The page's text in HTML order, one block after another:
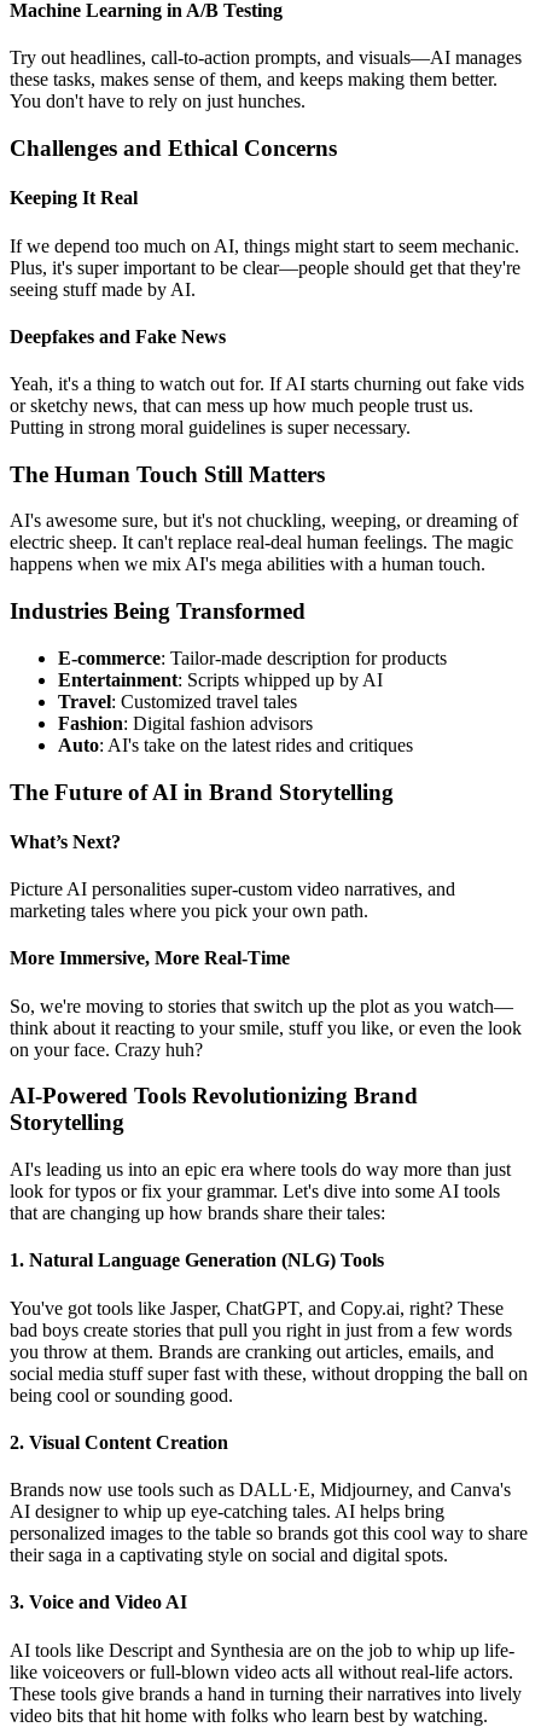
Machine Learning in A/B Testing
Try out headlines, call-to-action prompts, and visuals—AI manages
these tasks, makes sense of them, and keeps making them better.
You don't have to rely on just hunches.
Challenges and Ethical Concerns
Keeping It Real
If we depend too much on AI, things might start to seem mechanic.
Plus, it's super important to be clear—people should get that they're
seeing stuff made by AI.
Deepfakes and Fake News
Yeah, it's a thing to watch out for. If AI starts churning out fake vids
or sketchy news, that can mess up how much people trust us.
Putting in strong moral guidelines is super necessary.
The Human Touch Still Matters
AI's awesome sure, but it's not chuckling, weeping, or dreaming of
electric sheep. It can't replace real-deal human feelings. The magic
happens when we mix AI's mega abilities with a human touch.
Industries Being Transformed
E-commerce: Tailor-made description for products
Entertainment: Scripts whipped up by AI
Travel: Customized travel tales
Fashion: Digital fashion advisors
Auto: AI's take on the latest rides and critiques
The Future of AI in Brand Storytelling
What’s Next?
Picture AI personalities super-custom video narratives, and
marketing tales where you pick your own path.
More Immersive, More Real-Time
So, we're moving to stories that switch up the plot as you watch—
think about it reacting to your smile, stuff you like, or even the look
on your face. Crazy huh?
AI-Powered Tools Revolutionizing Brand
Storytelling
AI's leading us into an epic era where tools do way more than just
look for typos or fix your grammar. Let's dive into some AI tools
that are changing up how brands share their tales:
1. Natural Language Generation (NLG) Tools
You've got tools like Jasper, ChatGPT, and Copy.ai, right? These
bad boys create stories that pull you right in just from a few words
you throw at them. Brands are cranking out articles, emails, and
social media stuff super fast with these, without dropping the ball on
being cool or sounding good.
2. Visual Content Creation
Brands now use tools such as DALL·E, Midjourney, and Canva's
AI designer to whip up eye-catching tales. AI helps bring
personalized images to the table so brands got this cool way to share
their saga in a captivating style on social and digital spots.
3. Voice and Video AI
AI tools like Descript and Synthesia are on the job to whip up life-
like voiceovers or full-blown video acts all without real-life actors.
These tools give brands a hand in turning their narratives into lively
video bits that hit home with folks who learn best by watching.